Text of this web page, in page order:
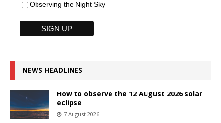
Observing the Night Sky
NEWS HEADLINES
How to observe the 12 August 2026 solar
eclipse
7 August 2026